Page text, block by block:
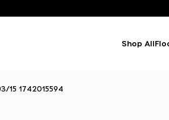
Shop All
1742015594